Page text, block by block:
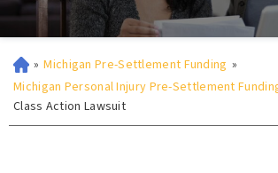
» Michigan Pre-Settlement Funding »
Michigan Personal Injury Pre-Settlement
Class Action Lawsuit